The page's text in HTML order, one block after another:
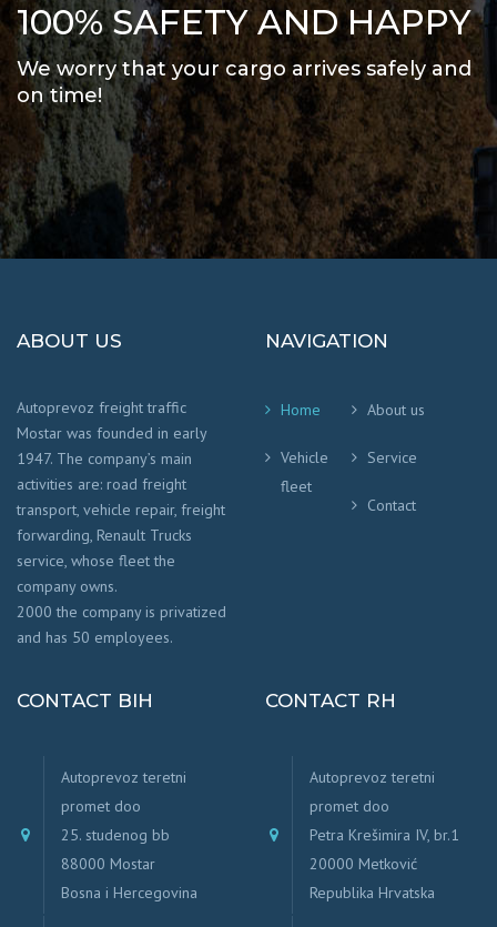
100% SAFETY AND HAPPY
We worry that your cargo arrives safely and
on time!
ABOUT US
Autoprevoz freight traffic
Mostar was founded in early
1947. The company’s main
activities are: road freight
transport, vehicle repair, freight
forwarding, Renault Trucks
service, whose fleet the
company owns.
2000 the company is privatized
and has 50 employees.
NAVIGATION
Home About us
Vehicle
fleet
Service
Contact
CONTACT BIH
Autoprevoz teretni
promet doo
25. studenog bb
88000 Mostar
Bosna i Hercegovina
CONTACT RH
Autoprevoz teretni
promet doo
Petra Krešimira IV, br.1
20000 Metković
Republika Hrvatska